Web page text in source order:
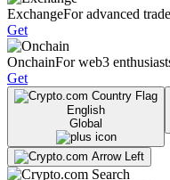
ExchangeFor advanced
Get
OnchainFor web3
Get
English
Global